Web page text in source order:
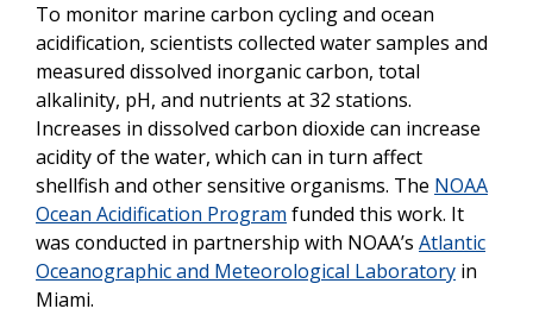
To monitor marine carbon cycling and ocean
acidification, scientists collected water samples and
measured dissolved inorganic carbon, total
alkalinity, pH, and nutrients at 32 stations.
Increases in dissolved carbon dioxide can increase
acidity of the water, which can in turn affect
shellfish and other sensitive organisms. The NOAA
Ocean Acidification Program funded this work. It
was conducted in partnership with NOAA’s Atlantic
Oceanographic and Meteorological Laboratory in
Miami.